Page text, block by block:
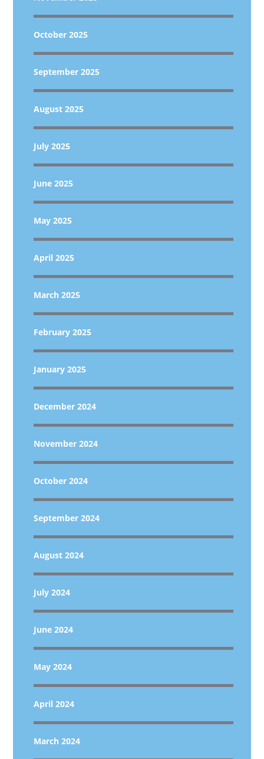
October 2025
September 2025
August 2025
July 2025
June 2025
May 2025
April 2025
March 2025
February 2025
January 2025
December 2024
November 2024
October 2024
September 2024
August 2024
July 2024
June 2024
May 2024
April 2024
March 2024